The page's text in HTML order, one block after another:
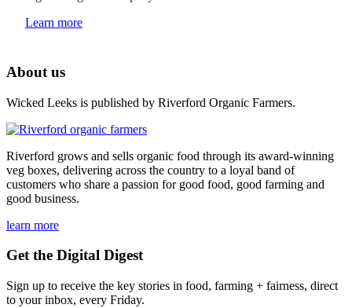
Learn more
About us
Wicked Leeks is published by Riverford Organic Farmers.
Riverford grows and sells organic food through its award-winning
veg boxes, delivering across the country to a loyal band of
customers who share a passion for good food, good farming and
good business.
learn more
Get the Digital Digest
Sign up to receive the key stories in food, farming + fairness, direct
to your inbox, every Friday.